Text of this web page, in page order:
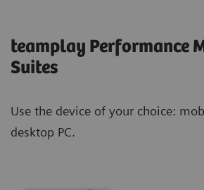
teamplay Performance
Suites
Use the device of your choice:
desktop PC.